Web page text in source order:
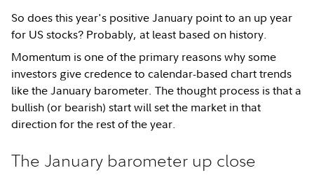
So does this year's positive January point to an up year
for US stocks? Probably, at least based on history.
Momentum is one of the primary reasons why some
investors give credence to calendar-based chart trends
like the January barometer. The thought process is that a
bullish (or bearish) start will set the market in that
direction for the rest of the year.
The January barometer up close